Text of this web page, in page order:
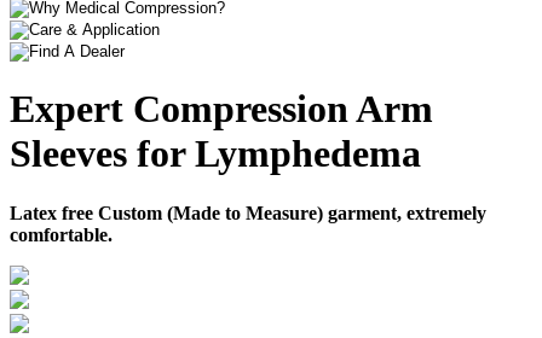
Expert Compression Arm
Sleeves for Lymphedema
Latex free Custom (Made to Measure) garment, extremely
comfortable.